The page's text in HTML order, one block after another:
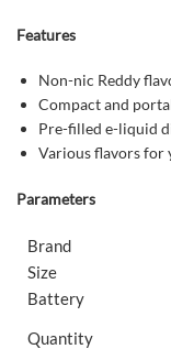
Features
Non-nic Reddy
Compact and
Pre-filled e-liquid
Various flavors for
Parameters
Brand
Size
Battery
Quantity